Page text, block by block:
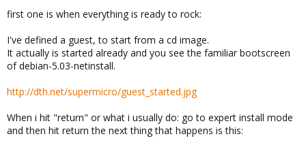
first one is when everything is ready to rock:
I've defined a guest, to start from a cd image.
It actually is started already and you see the familiar bootscreen
of debian-5.03-netinstall.
http://dth.net/supermicro/guest_started.jpg
When i hit "return" or what i usually do: go to expert install mode
and then hit return the next thing that happens is this: